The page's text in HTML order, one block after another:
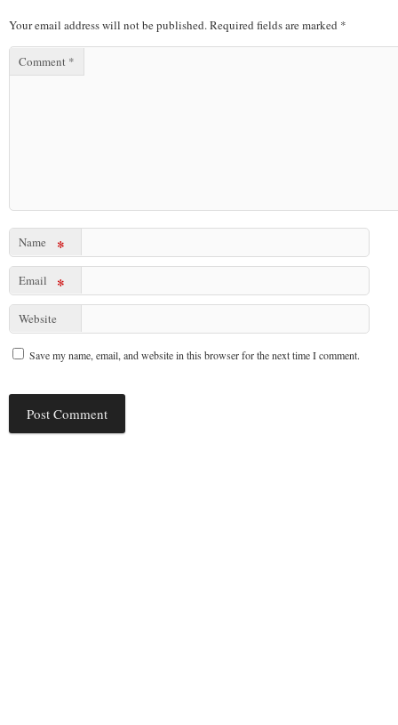
Your email address will not be published.Required fields are marked *
Comment *
Name *
Email *
Website
Save my name, email, and website in this browser for the next time I comment.